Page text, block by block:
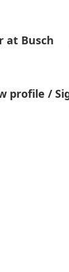
at Busch
profile /